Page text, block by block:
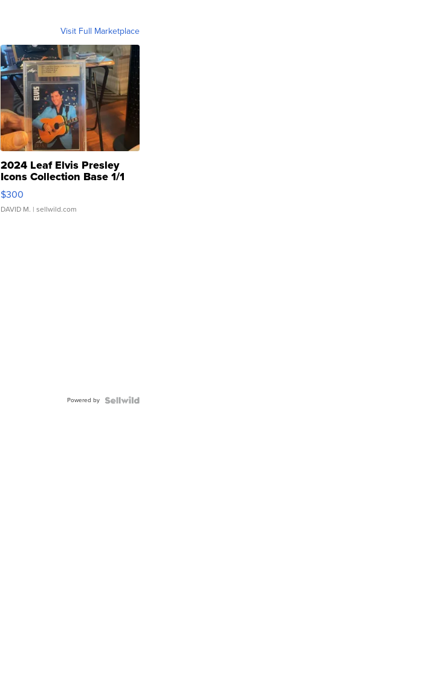
Visit Full Marketplace
2024 Leaf Elvis Presley
Icons Collection Base 1/1
SSP Clear ...
$300
DAVID M. | sellwild.com
Powered by